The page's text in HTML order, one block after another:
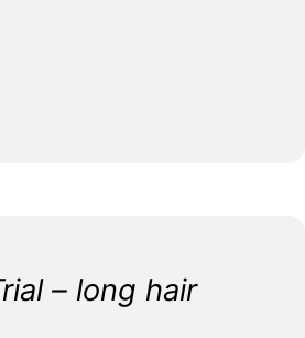
– long hair